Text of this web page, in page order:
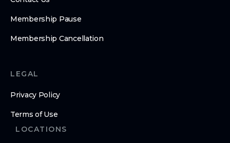
Membership Pause
Membership Cancellation
LEGAL
Privacy Policy
Terms of Use
LOCATIONS